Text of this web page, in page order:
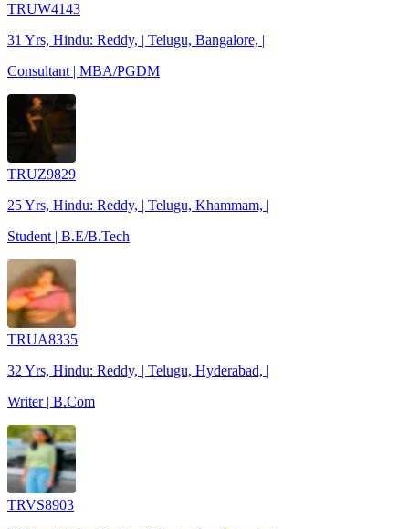
TRUW4143
31 Yrs, Hindu: Reddy, | Telugu, Bangalore, |
Consultant | MBA/PGDM
TRUZ9829
25 Yrs, Hindu: Reddy, | Telugu, Khammam, |
Student | B.E/B.Tech
TRUA8335
32 Yrs, Hindu: Reddy, | Telugu, Hyderabad, |
Writer | B.Com
TRVS8903